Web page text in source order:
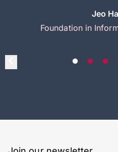
Jeo
Foundation in